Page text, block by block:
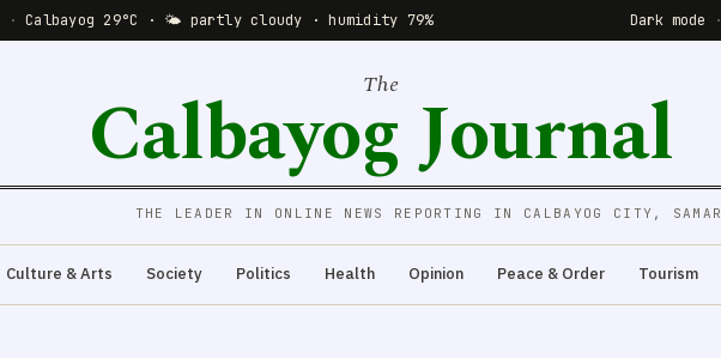
· Calbayog 29°C · 🌤 partly cloudy · humidity 79% Dark mode ·
The
Calbayog Journal
THE LEADER IN ONLINE NEWS REPORTING IN CALBAYOG CITY, SAMAR
Culture & Arts Society Politics Health Opinion Peace & Order Tourism